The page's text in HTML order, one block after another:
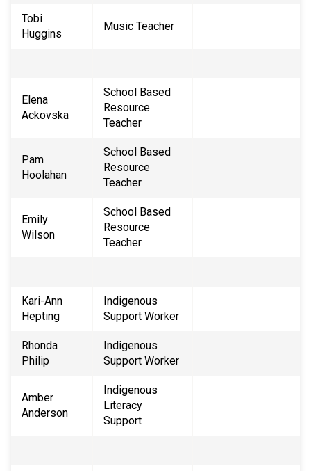
Tobi
Huggins
Music Teacher
Elena
Ackovska
School Based
Resource
Teacher
Pam
Hoolahan
School Based
Resource
Teacher
Emily
Wilson
School Based
Resource ​
Teacher
Kari-Ann
Hepting
Indigenous
Support Worker
Rhonda
Philip
Indigenous
Support Worker
Amber
Anderson
Indigenous
Literacy
Support